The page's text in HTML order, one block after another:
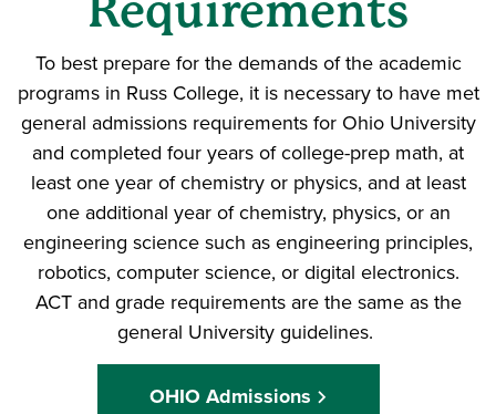
To best prepare for the demands of the academic
programs in Russ College, it is necessary to have met
general admissions requirements for Ohio University
and completed four years of college-prep math, at
least one year of chemistry or physics, and at least
one additional year of chemistry, physics, or an
engineering science such as engineering principles,
robotics, computer science, or digital electronics.
ACT and grade requirements are the same as the
general University guidelines.
OHIO Admissions